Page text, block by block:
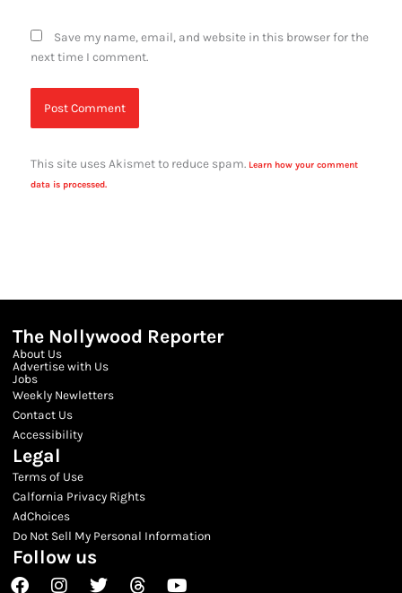
Save my name, email, and website in this browser for the
next time I comment.
This site uses Akismet to reduce spam. Learn how your comment
data is processed.
The Nollywood Reporter
About Us
Advertise with Us
Jobs
Weekly Newletters
Contact Us
Accessibility
Legal
Terms of Use
Calfornia Privacy Rights
AdChoices
Do Not Sell My Personal Information
Follow us
FacebookInstagram
TwitterThreadsYoutube